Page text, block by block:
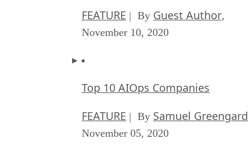
FEATURE | By Guest Author,
November 10, 2020
Top 10 AIOps Companies
FEATURE | By Samuel Greengard
November 05, 2020